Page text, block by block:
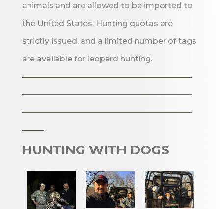
animals and are allowed to be imported to
the United States. Hunting quotas are
strictly issued, and a limited number of tags
are available for leopard hunting.
HUNTING WITH DOGS